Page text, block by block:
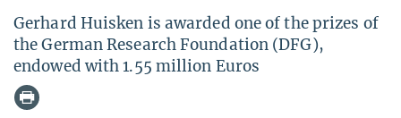
Gerhard Huisken is awarded one of the prizes of
the German Research Foundation (DFG),
endowed with 1.55 million Euros